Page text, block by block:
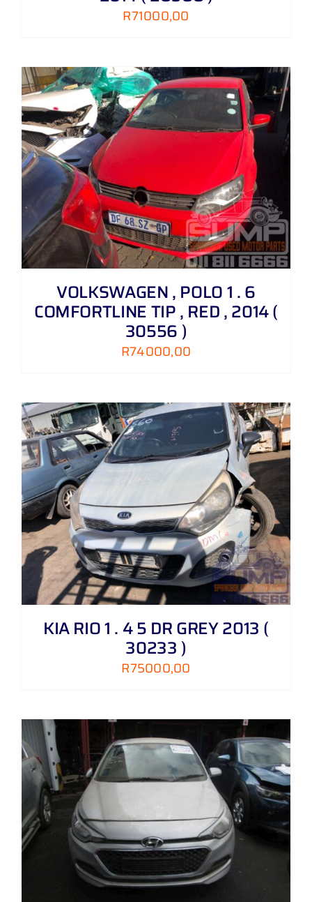
R71000,00
VOLKSWAGEN , POLO 1 . 6
COMFORTLINE TIP , RED , 2014 (
30556 )
R74000,00
KIA RIO 1 . 4 5 DR GREY 2013 (
30233 )
R75000,00